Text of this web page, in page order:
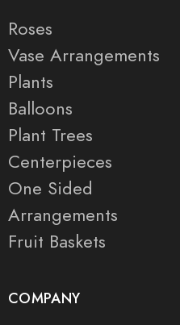
Roses
Vase Arrangements
Plants
Balloons
Plant Trees
Centerpieces
One Sided
Arrangements
Fruit Baskets
COMPANY